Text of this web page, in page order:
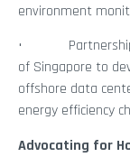
environment
• Partnership
of Singapore to
offshore data
energy efficiency
Advocating for